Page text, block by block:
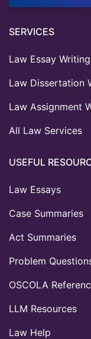
SERVICES
Law Essay
Law Dissertation
Law Assignment
All Law Services
USEFUL
Law Essays
Case Summaries
Act Summaries
Problem
OSCOLA
LLM Resources
Law Help